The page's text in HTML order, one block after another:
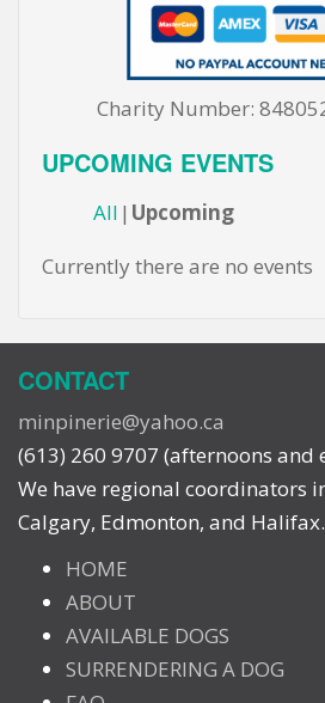
Charity Number:
UPCOMING EVENTS
All Upcoming
Currently there are no events
CONTACT
minpinerie@yahoo.ca
(613) 260 9707 (afternoons and
We have regional coordinators
Calgary, Edmonton, and Halifax.
HOME
ABOUT
AVAILABLE DOGS
SURRENDERING A DOG